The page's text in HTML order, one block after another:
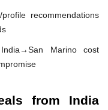
profile recommendations
India→San Marino cost
from India